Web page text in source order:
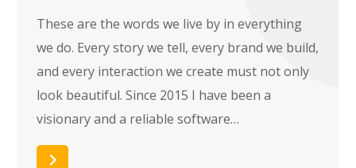
These are the words we live by in everything
we do. Every story we tell, every brand we build,
and every interaction we create must not only
look beautiful. Since 2015 I have been a
visionary and a reliable software…